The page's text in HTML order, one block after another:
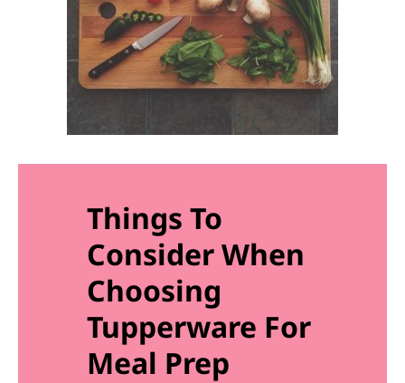
Things To
Consider When
Choosing
Tupperware For
Meal Prep